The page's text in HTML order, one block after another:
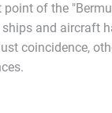
of the
and aircraft